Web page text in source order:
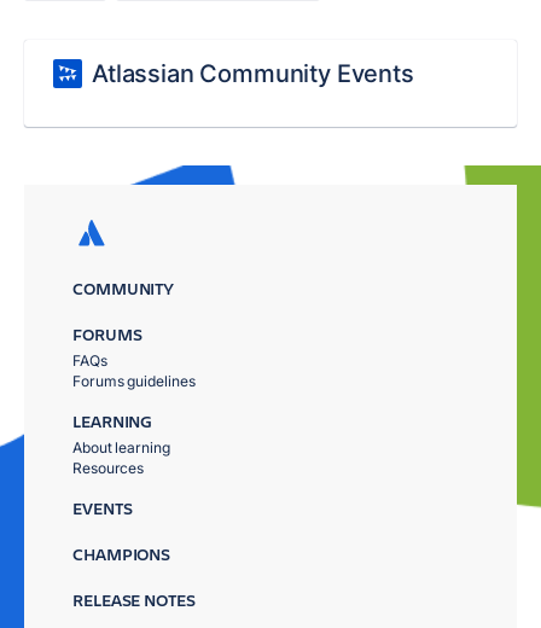
Atlassian Community Events
COMMUNITY
FORUMS
FAQs
Forums guidelines
LEARNING
About learning
Resources
EVENTS
CHAMPIONS
RELEASE NOTES